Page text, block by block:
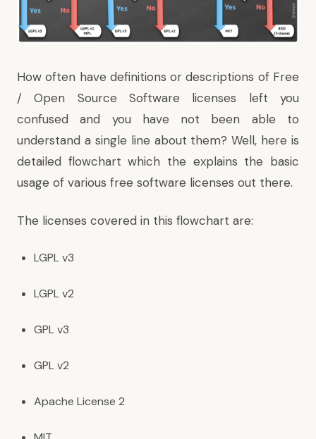
How often have definitions or descriptions of Free
/ Open Source Software licenses left you
confused and you have not been able to
understand a single line about them? Well, here is
detailed flowchart which the explains the basic
usage of various free software licenses out there.
The licenses covered in this flowchart are:
LGPL v3
LGPL v2
GPL v3
GPL v2
Apache License 2